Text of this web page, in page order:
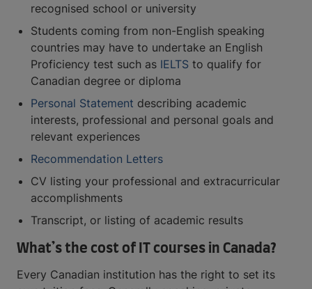
recognised school or university
Students coming from non-English speaking
countries may have to undertake an English
Proficiency test such as IELTS to qualify for
Canadian degree or diploma
Personal Statement describing academic
interests, professional and personal goals and
relevant experiences
Recommendation Letters
CV listing your professional and extracurricular
accomplishments
Transcript, or listing of academic results
What’s the cost of IT courses in Canada?
Every Canadian institution has the right to set its